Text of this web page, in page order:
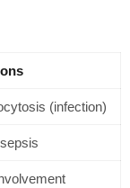
(infection)